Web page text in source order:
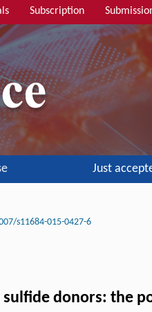
Subscription
Just
s11684-015-0427-6
donors: the